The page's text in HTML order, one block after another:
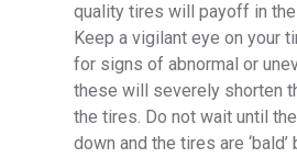
quality tires will payoff in the
Keep a vigilant eye on your
for signs of abnormal or
these will severely shorten
the tires. Do not wait until
down and the tires are ‘bald’